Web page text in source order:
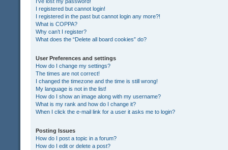
I’ve lost my password!
I registered but cannot login!
I registered in the past but cannot login any more?!
What is COPPA?
Why can’t I register?
What does the “Delete all board cookies” do?
User Preferences and settings
How do I change my settings?
The times are not correct!
I changed the timezone and the time is still wrong!
My language is not in the list!
How do I show an image along with my username?
What is my rank and how do I change it?
When I click the e-mail link for a user it asks me to login?
Posting Issues
How do I post a topic in a forum?
How do I edit or delete a post?